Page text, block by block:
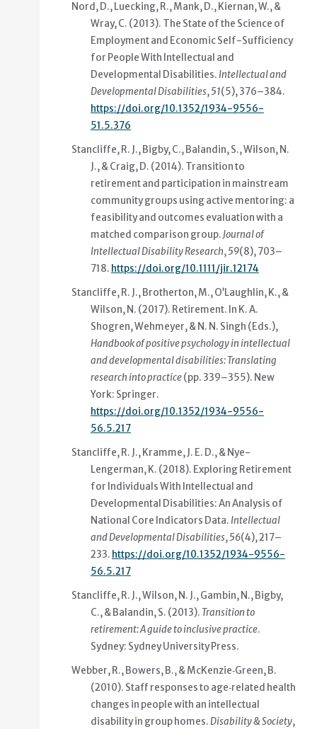
Nord, D., Luecking, R., Mank, D., Kiernan, W., &
Wray, C. (2013). The State of the Science of
Employment and Economic Self-Sufficiency
for People With Intellectual and
Developmental Disabilities. Intellectual and
Developmental Disabilities,51(5), 376–384.
https://doi.org/10.1352/1934-9556-
51.5.376
Stancliffe, R. J., Bigby, C., Balandin, S., Wilson, N.
J., & Craig, D. (2014). Transition to
retirement and participation in mainstream
community groups using active mentoring: a
feasibility and outcomes evaluation with a
matched comparison group.Journal of
Intellectual Disability Research,59(8), 703–
718. https://doi.org/10.1111/jir.12174
Stancliffe, R. J., Brotherton, M., O’Laughlin, K., &
Wilson, N. (2017). Retirement. In K. A.
Shogren, Wehmeyer, & N. N. Singh (Eds.),
Handbook of positive psychology in intellectual
and developmental disabilities: Translating
research into practice(pp. 339–355). New
York: Springer.
https://doi.org/10.1352/1934-9556-
56.5.217
Stancliffe, R. J., Kramme, J. E. D., & Nye-
Lengerman, K. (2018). Exploring Retirement
for Individuals With Intellectual and
Developmental Disabilities: An Analysis of
National Core Indicators Data. Intellectual
and Developmental Disabilities,56(4), 217–
233. https://doi.org/10.1352/1934-9556-
56.5.217
Stancliffe, R. J., Wilson, N. J., Gambin, N., Bigby,
C., & Balandin, S. (2013). Transition to
retirement: A guide to inclusive practice.
Sydney: Sydney University Press.
Webber, R., Bowers, B., & McKenzie‐Green, B.
(2010). Staff responses to age‐related health
changes in people with an intellectual
disability in group homes.Disability & Society,